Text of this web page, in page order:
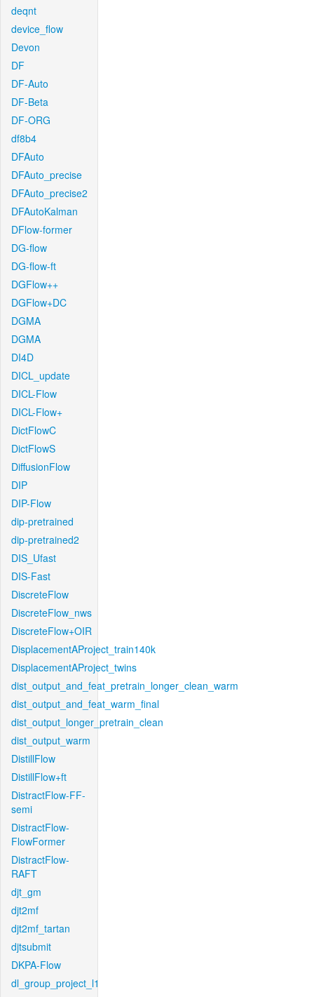
deqnt
device_flow
Devon
DF
DF-Auto
DF-Beta
DF-ORG
df8b4
DFAuto
DFAuto_precise
DFAuto_precise2
DFAutoKalman
DFlow-former
DG-flow
DG-flow-ft
DGFlow++
DGFlow+DC
DGMA
DGMA
DI4D
DICL_update
DICL-Flow
DICL-Flow+
DictFlowC
DictFlowS
DiffusionFlow
DIP
DIP-Flow
dip-pretrained
dip-pretrained2
DIS_Ufast
DIS-Fast
DiscreteFlow
DiscreteFlow_nws
DiscreteFlow+OIR
DisplacementAProject_train140k
DisplacementAProject_twins
dist_output_and_feat_pretrain_longer_clean_warm
dist_output_and_feat_warm_final
dist_output_longer_pretrain_clean
dist_output_warm
DistillFlow
DistillFlow+ft
DistractFlow-FF-
semi
DistractFlow-
FlowFormer
DistractFlow-
RAFT
djt_gm
djt2mf
djt2mf_tartan
djtsubmit
DKPA-Flow
dl_group_project_l1